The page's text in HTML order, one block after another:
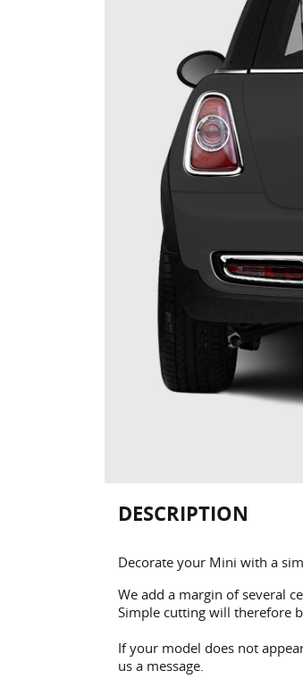
DESCRIPTION
Decorate your Mini with a
We add a margin of several
Simple cutting will therefore
If your model does not
us a message.